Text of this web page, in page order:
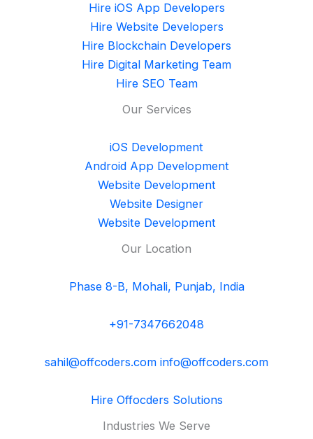
Hire iOS App Developers
Hire Website Developers
Hire Blockchain Developers
Hire Digital Marketing Team
Hire SEO Team
Our Services
iOS Development
Android App Development
Website Development
Website Designer
Website Development
Our Location
Phase 8-B, Mohali, Punjab, India
+91-7347662048
sahil@offcoders.com info@offcoders.com
Hire Offocders Solutions
Industries We Serve